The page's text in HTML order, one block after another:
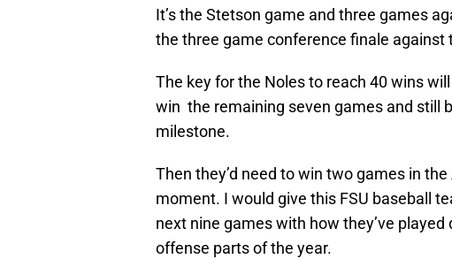
It’s the Stetson game and three games
the three game conference finale against
The key for the Noles to reach 40 wins
win the remaining seven games and still
milestone.
Then they’d need to win two games in
moment. I would give this FSU baseball
next nine games with how they’ve
offense parts of the year.